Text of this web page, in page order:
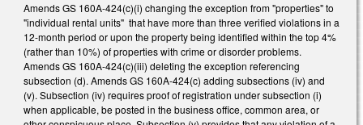
Amends GS 160A-424(c)(i) changing the exception from "properties" to
"individual rental units" that have more than three verified violations in a
12-month period or upon the property being identified within the top 4%
(rather than 10%) of properties with crime or disorder problems.
Amends GS 160A-424(c)(iii) deleting the exception referencing
subsection (d). Amends GS 160A-424(c) adding subsections (iv) and
(v). Subsection (iv) requires proof of registration under subsection (i)
when applicable, be posted in the business office, common area, or